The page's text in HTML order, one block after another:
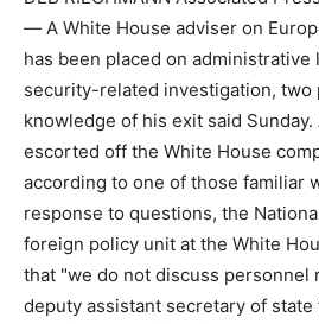
— A White House adviser on
has been placed on administrative
security-related investigation, two
knowledge of his exit said
escorted off the White House
according to one of those familiar
response to questions, the
foreign policy unit at the White
that "we do not discuss personnel
deputy assistant secretary of state